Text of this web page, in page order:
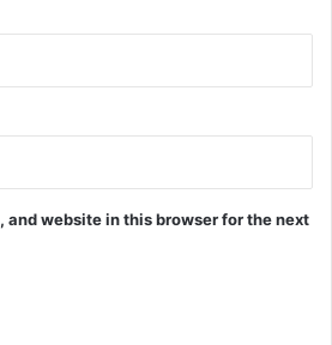
and website in this browser for the next